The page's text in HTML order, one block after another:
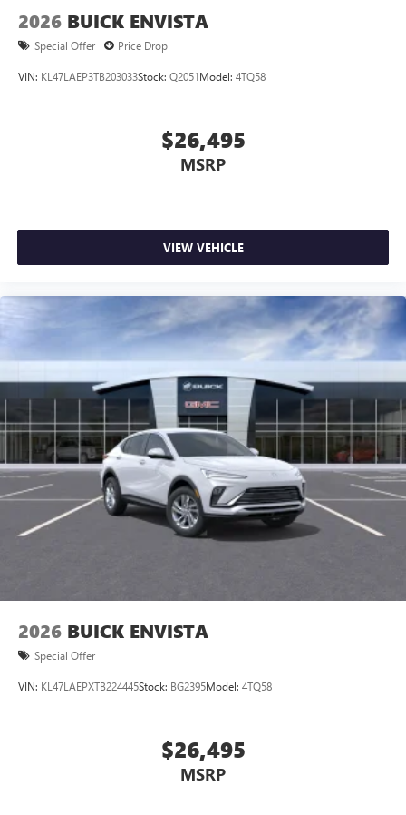
2026 BUICK ENVISTA
Special Offer Price Drop
VIN: KL47LAEP3TB203033Stock: Q2051Model: 4TQ58
$26,495
MSRP
VIEW VEHICLE
2026 BUICK ENVISTA
Special Offer
VIN: KL47LAEPXTB224445Stock: BG2395Model: 4TQ58
$26,495
MSRP